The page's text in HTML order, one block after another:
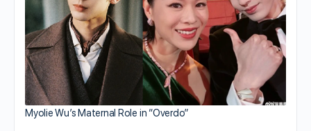
Myolie Wu’s Maternal Role in “Overdo”